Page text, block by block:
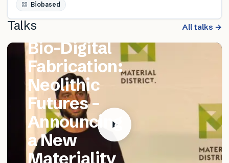
Biobased
Talks All talks →
Matthew
Catania –
Bio-Digital
Fabrication:
Neolithic
Futures –
Announcing
a New
Materiality